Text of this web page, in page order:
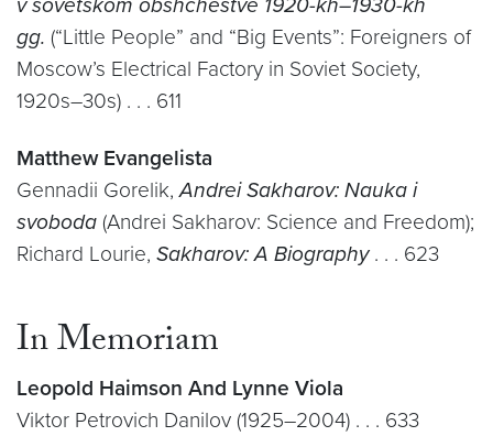
gg. (“Little People” and “Big Events”: Foreigners of
Moscow’s Electrical Factory in Soviet Society,
1920s–30s) . . . 611
Matthew Evangelista
Gennadii Gorelik,Andrei Sakharov: Nauka i
svoboda (Andrei Sakharov: Science and Freedom);
Richard Lourie, Sakharov: A Biography. . . 623
In Memoriam
Leopold Haimson And Lynne Viola
Viktor Petrovich Danilov (1925–2004) . . . 633